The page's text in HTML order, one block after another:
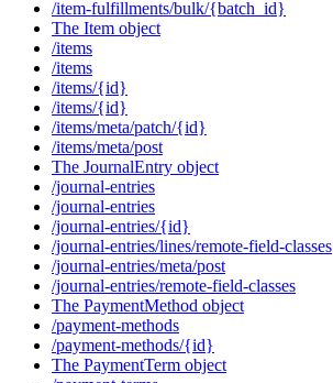
/item-fulfillments/bulk/{batch_id}
The Item object
/items
/items
/items/{id}
/items/{id}
/items/meta/patch/{id}
/items/meta/post
The JournalEntry object
/journal-entries
/journal-entries
/journal-entries/{id}
/journal-entries/lines/remote-field-classes
/journal-entries/meta/post
/journal-entries/remote-field-classes
The PaymentMethod object
/payment-methods
/payment-methods/{id}
The PaymentTerm object